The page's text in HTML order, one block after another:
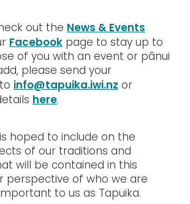
out the News & Events
Facebook page to stay up to
of you with an event or pānui
please send your
info@tapuika.iwi.nzor
here.
hoped to include on the
of our traditions and
will be contained in this
perspective of who we are
to us as Tapuika.